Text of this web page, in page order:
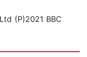
(P)2021 BBC